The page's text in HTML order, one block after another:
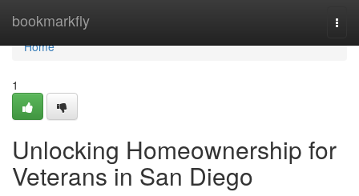
bookmarkfly
Home
Home
1
Unlocking Homeownership for
Veterans in San Diego